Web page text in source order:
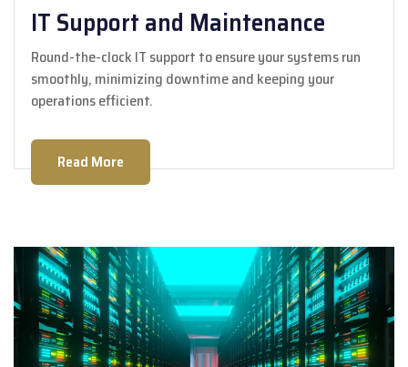
IT Support and Maintenance
Round-the-clock IT support to ensure your systems run
smoothly, minimizing downtime and keeping your
operations efficient.
Read More